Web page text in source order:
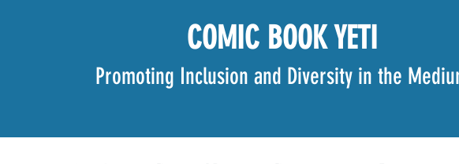
COMIC BOOK YETI
Promoting Inclusion and Diversity in the